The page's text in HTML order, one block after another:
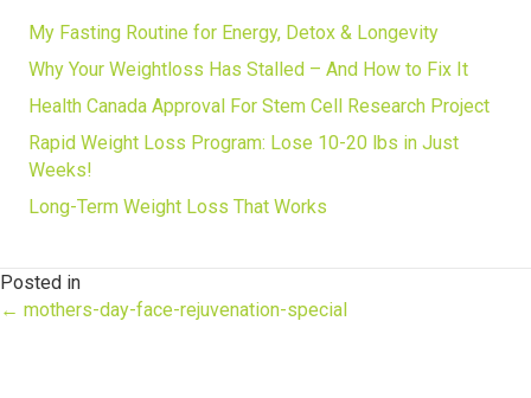
My Fasting Routine for Energy, Detox & Longevity
Why Your Weightloss Has Stalled – And How to Fix It
Health Canada Approval For Stem Cell Research Project
Rapid Weight Loss Program: Lose 10-20 lbs in Just
Weeks!
Long-Term Weight Loss That Works
Posted in
Posts
← mothers-day-face-rejuvenation-special